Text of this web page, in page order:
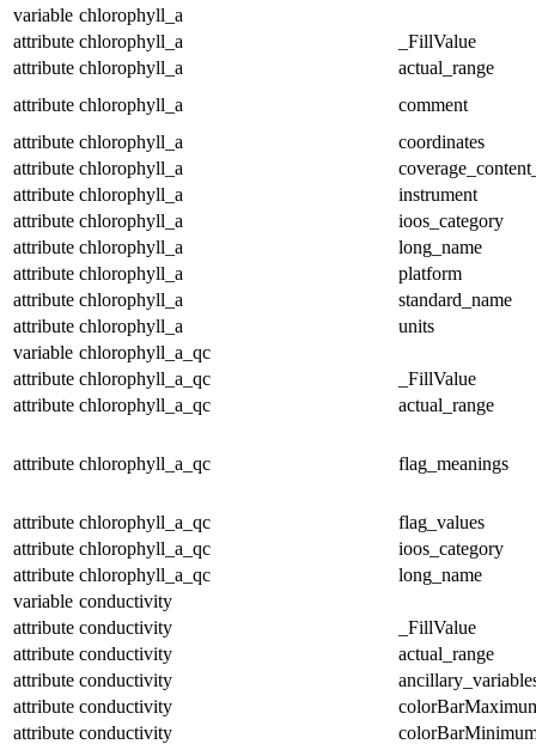
variable chlorophyll_a
attribute chlorophyll_a
_FillValue
attribute chlorophyll_a
actual_range
attribute chlorophyll_a
comment
attribute chlorophyll_a
coordinates
attribute chlorophyll_a
attribute chlorophyll_a
instrument
attribute chlorophyll_a
ioos_category
attribute chlorophyll_a
long_name
attribute chlorophyll_a
platform
attribute chlorophyll_a
standard_name
attribute chlorophyll_a
units
variable chlorophyll_a_qc
attribute chlorophyll_a_qc
_FillValue
attribute chlorophyll_a_qc actual_range
attribute chlorophyll_a_qc flag_meanings
attribute chlorophyll_a_qc
flag_values
attribute chlorophyll_a_qc
ioos_category
attribute chlorophyll_a_qc
long_name
variable conductivity
attribute conductivity
_FillValue
attribute conductivity
actual_range
attribute conductivity
attribute conductivity
attribute conductivity